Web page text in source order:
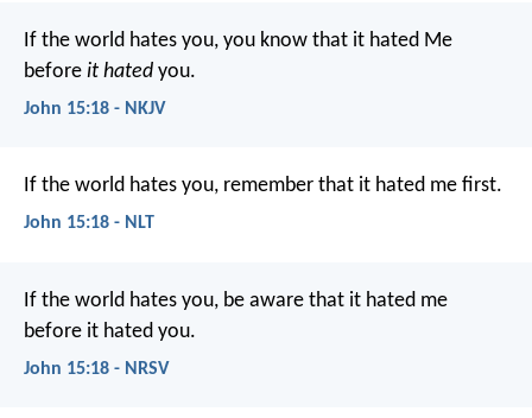
If the world hates you, you know that it hated Me
before it hated you.
John 15:18 - NKJV
If the world hates you, remember that it hated me first.
John 15:18 - NLT
If the world hates you, be aware that it hated me
before it hated you.
John 15:18 - NRSV